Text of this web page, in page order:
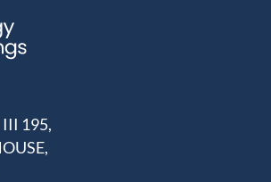
195,